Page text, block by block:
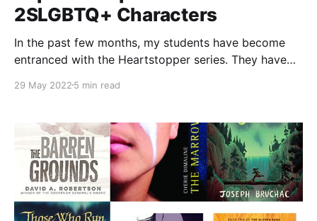
2SLGBTQ+ Characters
In the past few months, my students have become
entranced with the Heartstopper series. They have
online, and devoured the copy of Volume One that is
parents to buy them copies and asked the
29 May 2022 5 min read